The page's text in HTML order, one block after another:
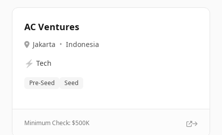
AC Ventures
Jakarta • Indonesia
⚡ Tech
Pre-Seed Seed
Minimum Check: $500K